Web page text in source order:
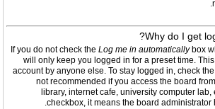
Why do I get
If you do not check the Log me in automaticallybox
will only keep you logged in for a preset time.
account by anyone else. To stay logged in, check
not recommended if you access the board
library, internet cafe, university computer
checkbox, it means the board administrator